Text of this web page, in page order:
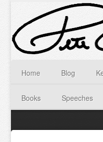
Home Blog
Books Speeches